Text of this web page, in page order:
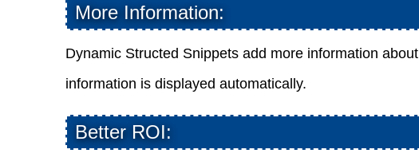
More Information:
Dynamic Structed Snippets add more information
information is displayed automatically.
Better ROI: